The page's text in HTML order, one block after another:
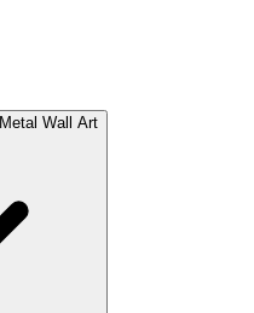
Metal Wall Art